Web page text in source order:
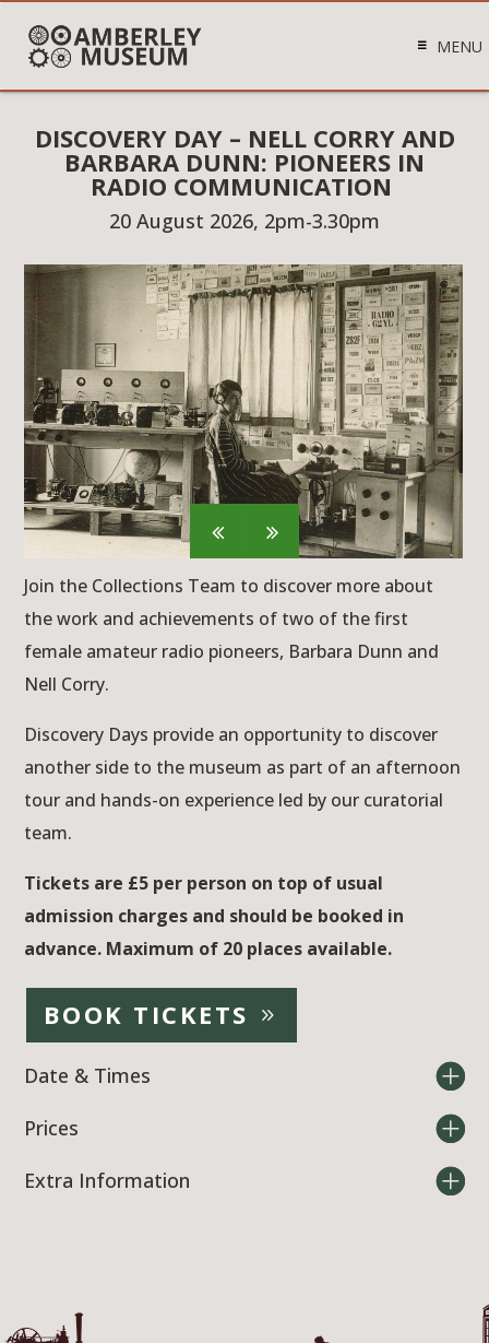
MENU
DISCOVERY DAY – NELL CORRY AND
BARBARA DUNN: PIONEERS IN
RADIO COMMUNICATION
20 August 2026, 2pm-3.30pm
Join the Collections Team to discover more about
the work and achievements of two of the first
female amateur radio pioneers, Barbara Dunn and
Nell Corry.
Discovery Days provide an opportunity to discover
another side to the museum as part of an afternoon
tour and hands-on experience led by our curatorial
team.
Tickets are £5 per person on top of usual
admission charges and should be booked in
advance. Maximum of 20 places available.
BOOK TICKETS
Date & Times
Prices
Extra Information